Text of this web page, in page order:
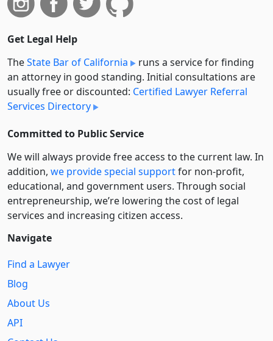
Get Legal Help
TheState Bar of California
runs a service for finding
an attorney in good standing. Initial consultations are
usually free or discounted: Certified Lawyer Referral
Services Directory
Committed to Public Service
We will always provide free access to the current law. In
addition, we provide special supportfor non-profit,
educational, and government users. Through social
entre­pre­neurship, we’re lowering the cost of legal
services and increasing citizen access.
Navigate
Find a Lawyer
Blog
About Us
API